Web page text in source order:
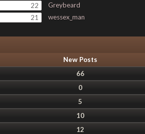
22
21
Greybeard
wessex_man
New Posts
66
0
5
10
12